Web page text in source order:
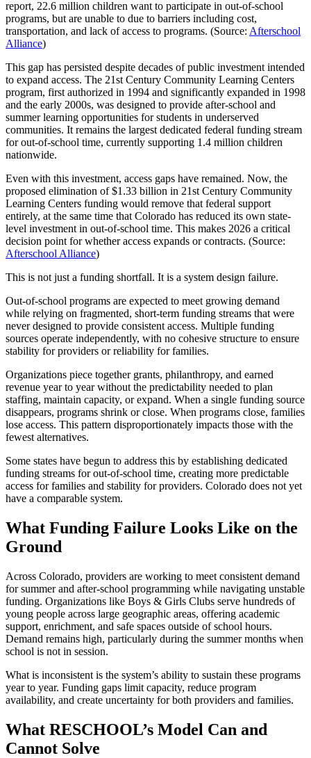
report, 22.6 million children want to participate in out-of-school
programs, but are unable to due to barriers including cost,
transportation, and lack of access to programs. (Source: Afterschool
Alliance)
This gap has persisted despite decades of public investment intended
to expand access. The 21st Century Community Learning Centers
program, first authorized in 1994 and significantly expanded in 1998
and the early 2000s, was designed to provide after-school and
summer learning opportunities for students in underserved
communities. It remains the largest dedicated federal funding stream
for out-of-school time, currently supporting 1.4 million children
nationwide.
Even with this investment, access gaps have remained. Now, the
proposed elimination of $1.33 billion in 21st Century Community
Learning Centers funding would remove that federal support
entirely, at the same time that Colorado has reduced its own state-
level investment in out-of-school time. This makes 2026 a critical
decision point for whether access expands or contracts. (Source:
Afterschool Alliance)
This is not just a funding shortfall. It is a system design failure.
Out-of-school programs are expected to meet growing demand
while relying on fragmented, short-term funding streams that were
never designed to provide consistent access. Multiple funding
sources operate independently, with no cohesive structure to ensure
stability for providers or reliability for families.
Organizations piece together grants, philanthropy, and earned
revenue year to year without the predictability needed to plan
staffing, maintain capacity, or expand. When a single funding source
disappears, programs shrink or close. When programs close, families
lose access. This pattern disproportionately impacts those with the
fewest alternatives.
Some states have begun to address this by establishing dedicated
funding streams for out-of-school time, creating more predictable
access for families and stability for providers. Colorado does not yet
have a comparable system.
What Funding Failure Looks Like on the
Ground
Across Colorado, providers are working to meet consistent demand
for summer and after-school programming while navigating unstable
funding. Organizations like Boys & Girls Clubs serve hundreds of
young people across large geographic areas, offering academic
support, enrichment, and safe spaces outside of school hours.
Demand remains high, particularly during the summer months when
school is not in session.
What is inconsistent is the system’s ability to sustain these programs
year to year. Funding gaps limit capacity, reduce program
availability, and create uncertainty for both providers and families.
What RESCHOOL’s Model Can and
Cannot Solve